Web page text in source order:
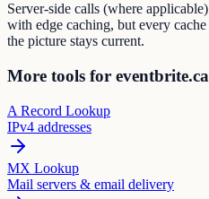
Server-side calls (where
with edge caching, but every
the picture stays current.
More tools for eventbrite.ca
A Record Lookup
IPv4 addresses
MX Lookup
Mail servers & email delivery